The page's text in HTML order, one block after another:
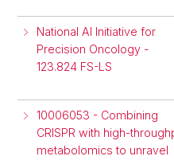
National AI Initiative for
Precision Oncology -
123.824 FS-LS
10006053 - Combining
CRISPR with high-
metabolomics to unravel